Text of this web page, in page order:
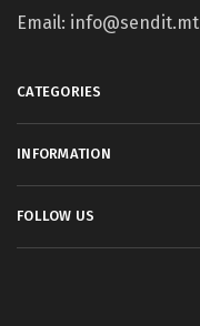
Email: info@sendit.mt
CATEGORIES
INFORMATION
FOLLOW US